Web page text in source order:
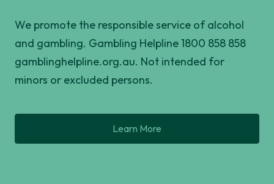
We promote the responsible service of alcohol
and gambling. Gambling Helpline 1800 858 858
gamblinghelpline.org.au. Not intended for
minors or excluded persons.
Learn More